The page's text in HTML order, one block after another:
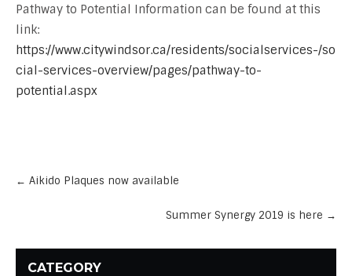
Pathway to Potential Information can be found at this
link:
https://www.citywindsor.ca/residents/socialservices-/so
cial-services-overview/pages/pathway-to-
potential.aspx
navigation
← Aikido Plaques now available
Summer Synergy 2019 is here →
CATEGORY